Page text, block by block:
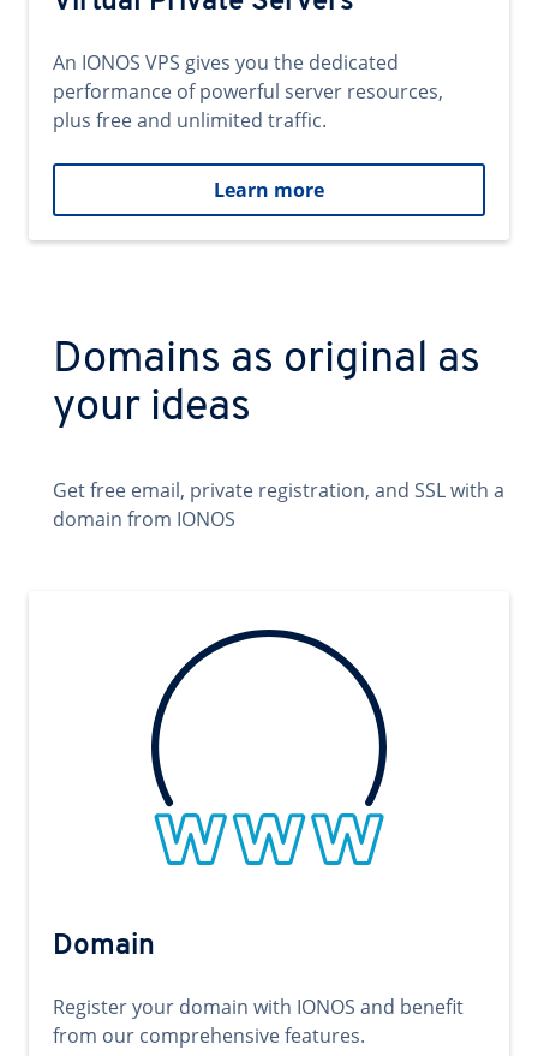
An IONOS VPS gives you the dedicated
performance of powerful server resources,
plus free and unlimited traffic.
Learn more
Domains as original as
your ideas
Get free email, private registration, and SSL with a
domain from IONOS
Domain
Register your domain with IONOS and benefit
from our comprehensive features.